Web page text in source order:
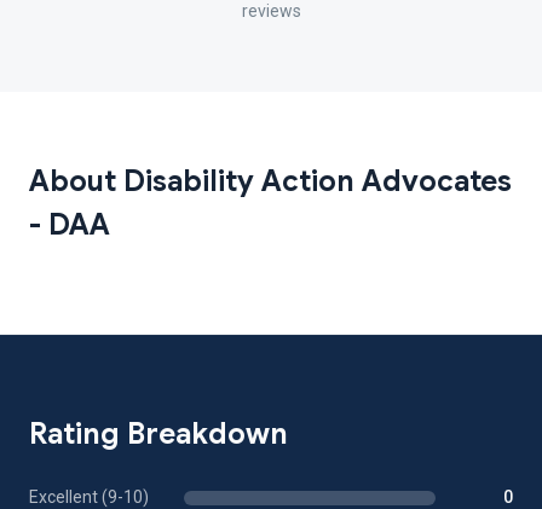
reviews
About Disability Action Advocates
- DAA
Rating Breakdown
Excellent (9-10) 0